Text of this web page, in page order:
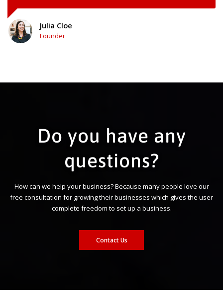
Julia Cloe
Founder
Do you have any
questions?
How can we help your business? Because many people love our
free consultation for growing their businesses which gives the user
complete freedom to set up a business.
Contact Us